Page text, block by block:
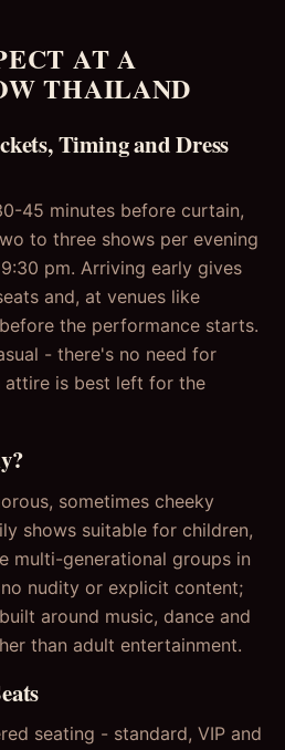
AT A
THAILAND
Timing and Dress
45 minutes before curtain,
to three shows per evening
pm. Arriving early gives
and, at venues like
the performance starts.
- there's no need for
attire is best left for the
sometimes cheeky
shows suitable for children,
multi-generational groups in
nudity or explicit content;
around music, dance and
than adult entertainment.
seating - standard, VIP and